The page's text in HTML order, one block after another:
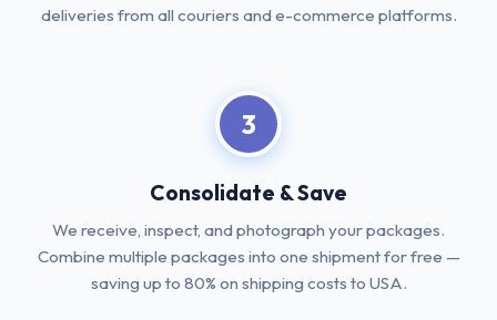
deliveries from all couriers and e-commerce platforms.
3
Consolidate & Save
We receive, inspect, and photograph your packages.
Combine multiple packages into one shipment for free —
saving up to 80% on shipping costs to USA.